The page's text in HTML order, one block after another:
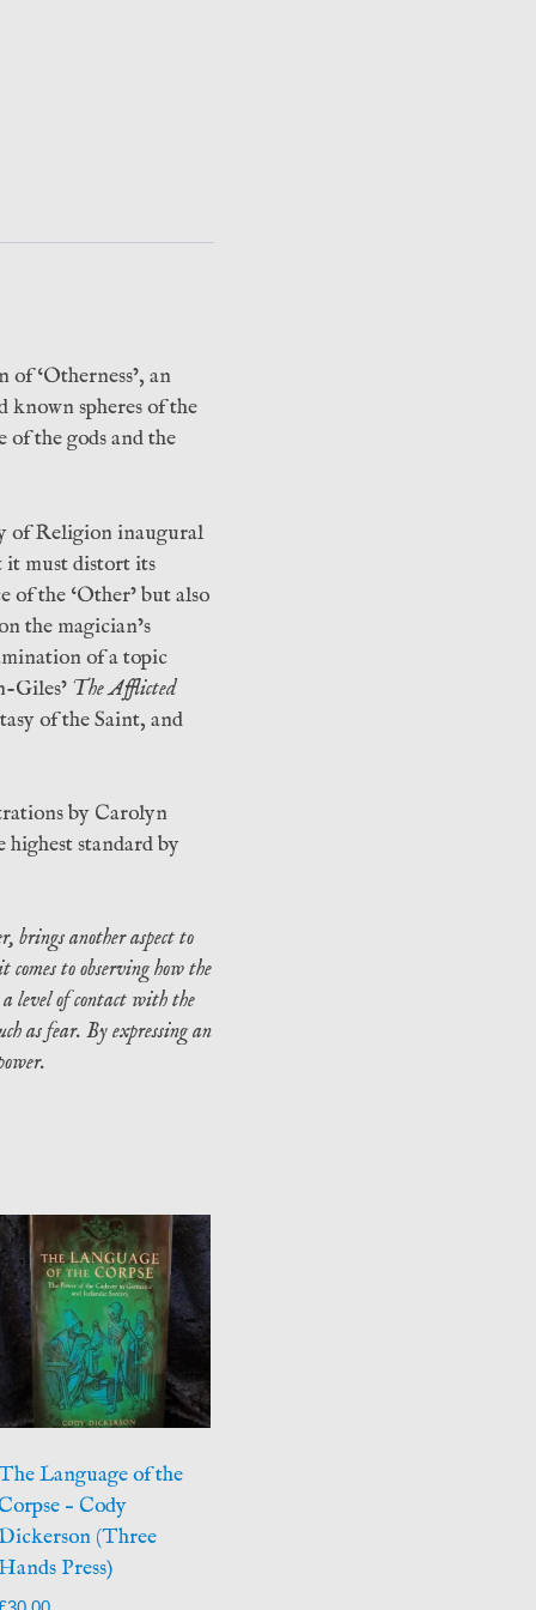
‘Otherness’, an
spheres of the
the gods and the
of Religion inaugural
it must distort its
of the ‘Other’ but also
the magician’s
of a topic
Giles’ The Afflicted
of the Saint, and
by Carolyn
standard by
brings another aspect to
to observing how the
level of contact with the
as fear. By expressing an
Language of the
– Cody
(Three
Press)